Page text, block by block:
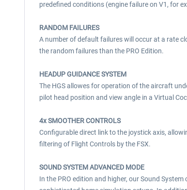
predefined conditions (engine failure on V1, for
RANDOM FAILURES
A number of default failures will occur at a rate
the random failures than the PRO Edition.
HEADUP GUIDANCE SYSTEM
The HGS allowes for operation of the aircraft
pilot head position and view angle in a Virtual
4x SMOOTHER CONTROLS
Configurable direct link to the joystick axis,
filtering of Flight Controls by the FSX.
SOUND SYSTEM ADVANCED MODE
In the PRO edition and higher, our Sound